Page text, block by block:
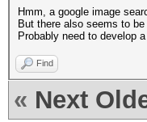
Hmm, a google image
But there also seems to
Probably need to develop
Find
« Next